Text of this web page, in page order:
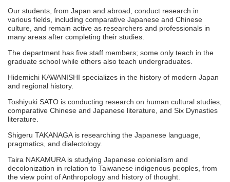
Our students, from Japan and abroad, conduct research in
various fields, including comparative Japanese and Chinese
culture, and remain active as researchers and professionals in
many areas after completing their studies.
The department has five staff members; some only teach in the
graduate school while others also teach undergraduates.
Hidemichi KAWANISHI specializes in the history of modern Japan
and regional history.
Toshiyuki SATO is conducting research on human cultural studies,
comparative Chinese and Japanese literature, and Six Dynasties
literature.
Shigeru TAKANAGA is researching the Japanese language,
pragmatics, and dialectology.
Taira NAKAMURA is studying Japanese colonialism and
decolonization in relation to Taiwanese indigenous peoples, from
the view point of Anthropology and history of thought.